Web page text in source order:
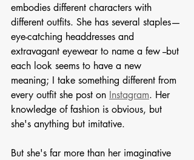
embodies different characters with
different outfits. She has several staples—
eye-catching headdresses and
extravagant eyewear to name a few --but
each look seems to have a new
meaning; I take something different from
every outfit she post on Instagram. Her
knowledge of fashion is obvious, but
she's anything but imitative.
But she's far more than her imaginative